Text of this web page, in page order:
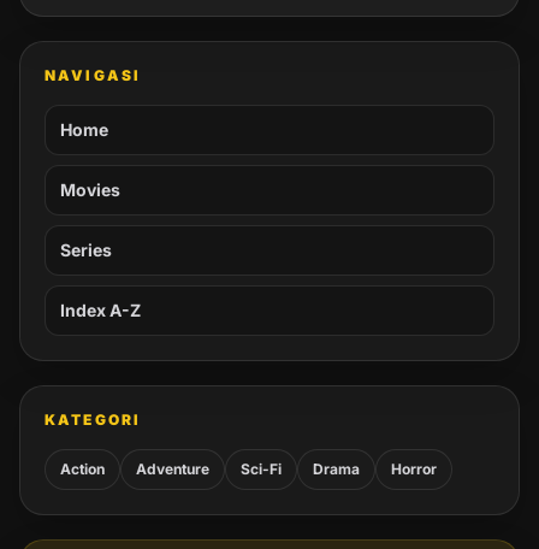
NAVIGASI
Home
Movies
Series
Index A-Z
KATEGORI
Action Adventure Sci-Fi Drama Horror